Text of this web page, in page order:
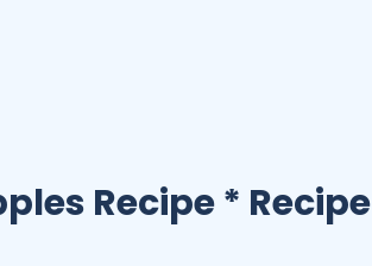
Recipe * Recipe